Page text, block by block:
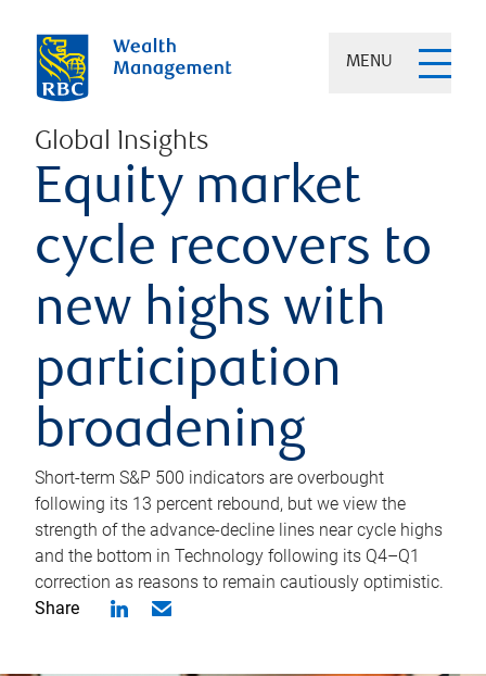
MENU
Global Insights
Equity market
cycle recovers to
new highs with
participation
broadening
Short-term S&P 500 indicators are overbought
following its 13 percent rebound, but we view the
strength of the advance-decline lines near cycle highs
and the bottom in Technology following its Q4–Q1
correction as reasons to remain cautiously optimistic.
Share